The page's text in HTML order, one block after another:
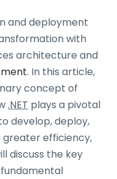
and deployment
with
architecture and
. In this article,
concept of
.NET plays a pivotal
develop, deploy,
efficiency,
discuss the key